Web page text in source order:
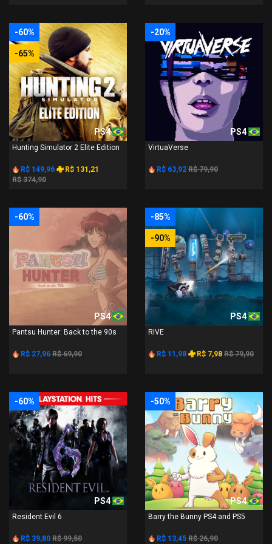
-60%
-65%
PS4
Hunting Simulator 2 Elite Edition
R$ 149,96
R$ 131,21
R$ 374,90
-20%
PS4
VirtuaVerse
R$ 63,92 R$ 79,90
-60%
PS4
Pantsu Hunter: Back to the 90s
R$ 27,96 R$ 69,90
-85%
-90%
PS4
RIVE
R$ 11,98 R$ 7,98 R$ 79,90
-60%
PS4
Resident Evil 6
R$ 39,80 R$ 99,50
-50%
PS4
Barry the Bunny PS4 and PS5
R$ 13,45 R$ 26,90